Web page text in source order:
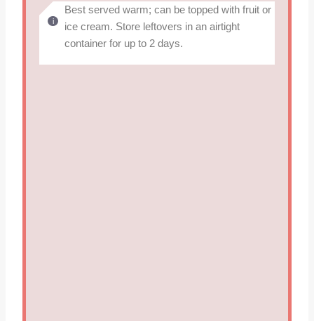
Best served warm; can be topped with fruit or
ice cream. Store leftovers in an airtight
container for up to 2 days.